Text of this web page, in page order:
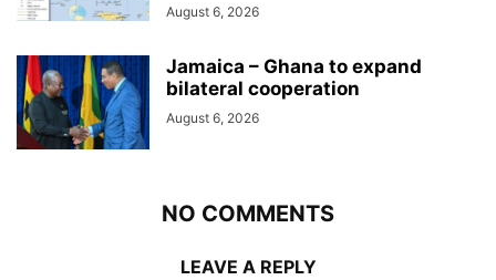
August 6, 2026
Jamaica – Ghana to expand
bilateral cooperation
August 6, 2026
NO COMMENTS
LEAVE A REPLY